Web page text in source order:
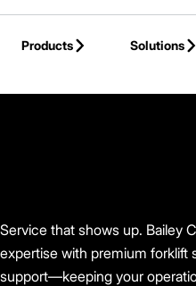
Skip to Main Content
Products
Solutions
Service that shows up. Bailey
expertise with premium forklift
support—keeping your